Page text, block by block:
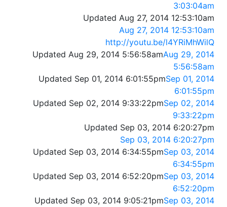
3:03:04am
Updated Aug 27, 2014 12:53:10am
Aug 27, 2014 12:53:10am
http://youtu.be/l4YRiMhWilQ
Updated Aug 29, 2014 5:56:58amAug 29, 2014
5:56:58am
Updated Sep 01, 2014 6:01:55pmSep 01, 2014
6:01:55pm
Updated Sep 02, 2014 9:33:22pmSep 02, 2014
9:33:22pm
Updated Sep 03, 2014 6:20:27pm
Sep 03, 2014 6:20:27pm
Updated Sep 03, 2014 6:34:55pmSep 03, 2014
6:34:55pm
Updated Sep 03, 2014 6:52:20pmSep 03, 2014
6:52:20pm
Updated Sep 03, 2014 9:05:21pmSep 03, 2014